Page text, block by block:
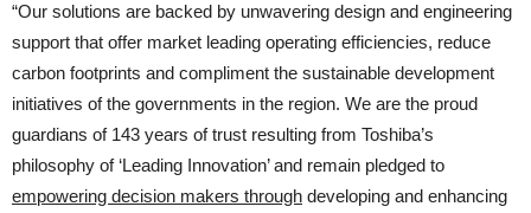
“Our solutions are backed by unwavering design and engineering
support that offer market leading operating efficiencies, reduce
carbon footprints and compliment the sustainable development
initiatives of the governments in the region. We are the proud
guardians of 143 years of trust resulting from Toshiba’s
philosophy of ‘Leading Innovation’ and remain pledged to
empowering decision makers through developing and enhancing